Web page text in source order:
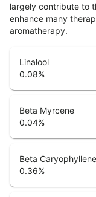
largely contribute to
enhance many
aromatherapy.
Linalool
0.08%
Beta Myrcene
0.04%
Beta Caryophyllene
0.36%